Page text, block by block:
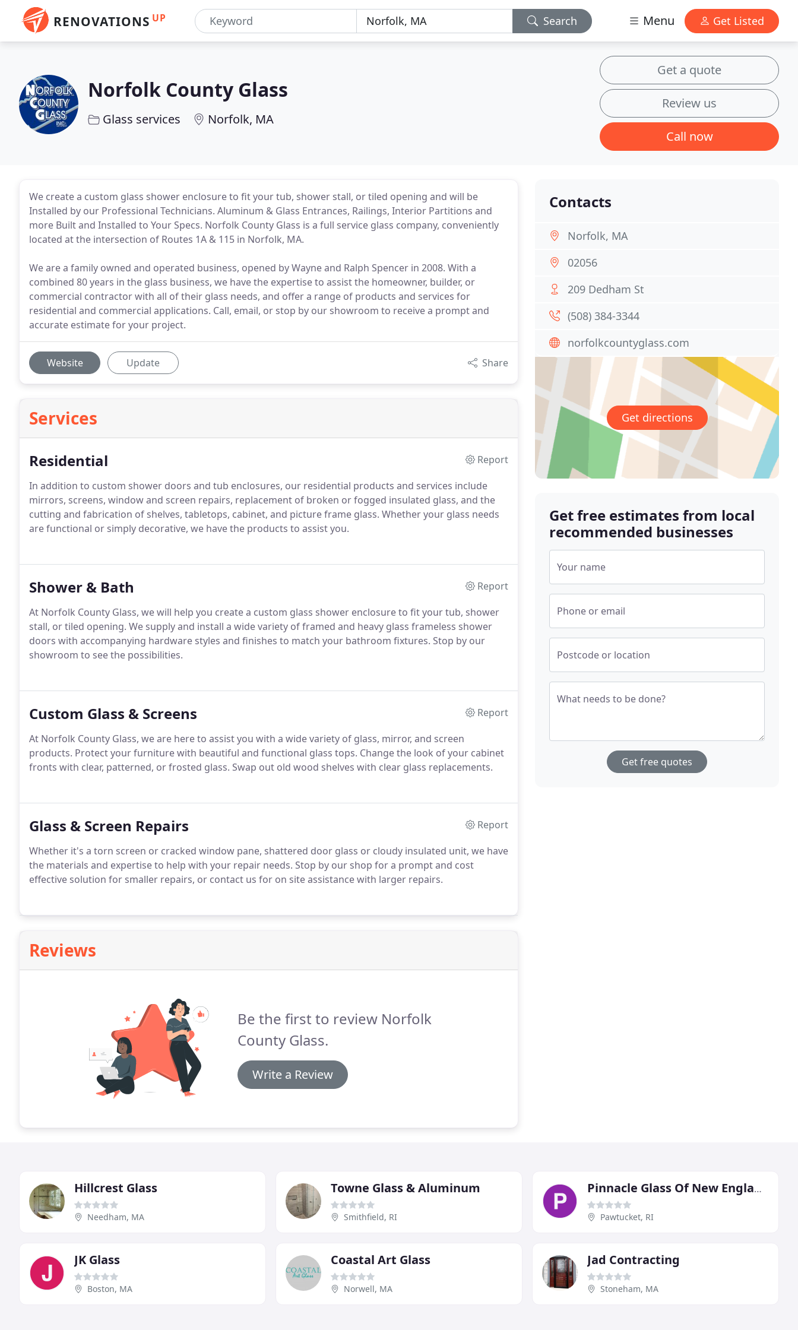
RENOVATIONS UP Search Menu Get Listed
Norfolk County Glass
Glass services Norfolk, MA
Get a quote
Review us
Call now
We create a custom glass shower enclosure to fit your tub, shower stall, or tiled opening and will be
Installed by our Professional Technicians. Aluminum & Glass Entrances, Railings, Interior Partitions and
more Built and Installed to Your Specs. Norfolk County Glass is a full service glass company, conveniently
located at the intersection of Routes 1A & 115 in Norfolk, MA.
We are a family owned and operated business, opened by Wayne and Ralph Spencer in 2008. With a
combined 80 years in the glass business, we have the expertise to assist the homeowner, builder, or
commercial contractor with all of their glass needs, and offer a range of products and services for
residential and commercial applications. Call, email, or stop by our showroom to receive a prompt and
accurate estimate for your project.
Website Update Share
Services
Residential
Report
In addition to custom shower doors and tub enclosures, our residential products and services include
mirrors, screens, window and screen repairs, replacement of broken or fogged insulated glass, and the
cutting and fabrication of shelves, tabletops, cabinet, and picture frame glass. Whether your glass needs
are functional or simply decorative, we have the products to assist you.
Shower & Bath
Report
At Norfolk County Glass, we will help you create a custom glass shower enclosure to fit your tub, shower
stall, or tiled opening. We supply and install a wide variety of framed and heavy glass frameless shower
doors with accompanying hardware styles and finishes to match your bathroom fixtures. Stop by our
showroom to see the possibilities.
Custom Glass & Screens
Report
At Norfolk County Glass, we are here to assist you with a wide variety of glass, mirror, and screen
products. Protect your furniture with beautiful and functional glass tops. Change the look of your cabinet
fronts with clear, patterned, or frosted glass. Swap out old wood shelves with clear glass replacements.
Glass & Screen Repairs
Report
Whether it's a torn screen or cracked window pane, shattered door glass or cloudy insulated unit, we have
the materials and expertise to help with your repair needs. Stop by our shop for a prompt and cost
effective solution for smaller repairs, or contact us for on site assistance with larger repairs.
Reviews
Be the first to review Norfolk
County Glass.
Write a Review
Contacts
Norfolk, MA
02056
209 Dedham St
(508) 384-3344
norfolkcountyglass.com
Get directions
Get free estimates from local
recommended businesses
Your name
Phone or email
Postcode or location
What needs to be done?
Get free quotes
Hillcrest Glass
Needham, MA
Towne Glass & Aluminum
Smithfield, RI
Pinnacle Glass Of New England
Pawtucket, RI
JK Glass
Boston, MA
Coastal Art Glass
Norwell, MA
Jad Contracting
Stoneham, MA